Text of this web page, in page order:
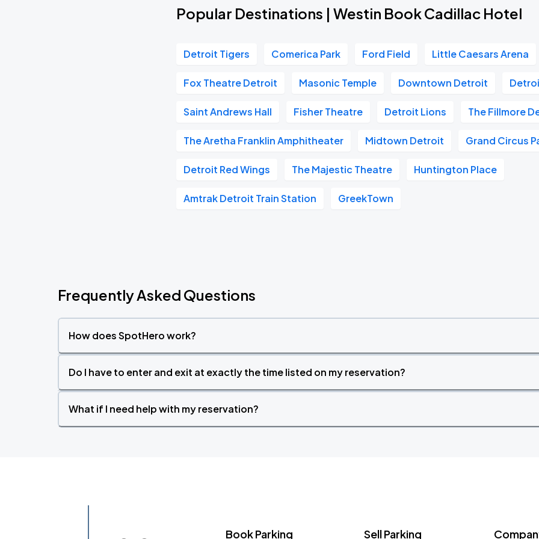
Popular Destinations | Westin Book Cadillac Hotel
Detroit Tigers Comerica Park Ford Field Little Caesars Arena
Fox Theatre Detroit Masonic Temple Downtown Detroit
Saint Andrews Hall Fisher Theatre Detroit Lions The Fillmore
The Aretha Franklin Amphitheater Midtown Detroit Grand Circus
Detroit Red Wings The Majestic Theatre Huntington Place
Amtrak Detroit Train Station GreekTown
Frequently Asked Questions
How does SpotHero work?
Do I have to enter and exit at exactly the time listed on my reservation?
What if I need help with my reservation?
Book Parking Sell Parking